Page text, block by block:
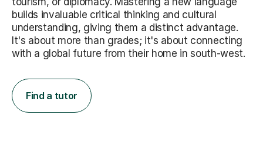
builds invaluable critical thinking and cultural
understanding, giving them a distinct advantage.
It's about more than grades; it's about connecting
with a global future from their home in south-west.
Find a tutor